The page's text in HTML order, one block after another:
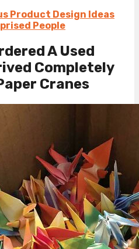
Product Design Ideas
People
A Used
Completely
Cranes